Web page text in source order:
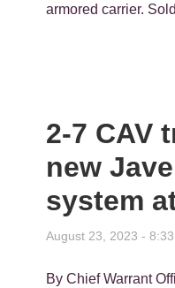
armored carrier.
2-7 CAV
new
system
August 23, 2023 -
By Chief Warrant